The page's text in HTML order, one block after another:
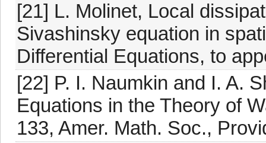
[21] L. Molinet, Local
Sivashinsky equation in
Differential Equations, to
[22] P. I. Naumkin and I. A.
Equations in the Theory of
133, Amer. Math. Soc.,